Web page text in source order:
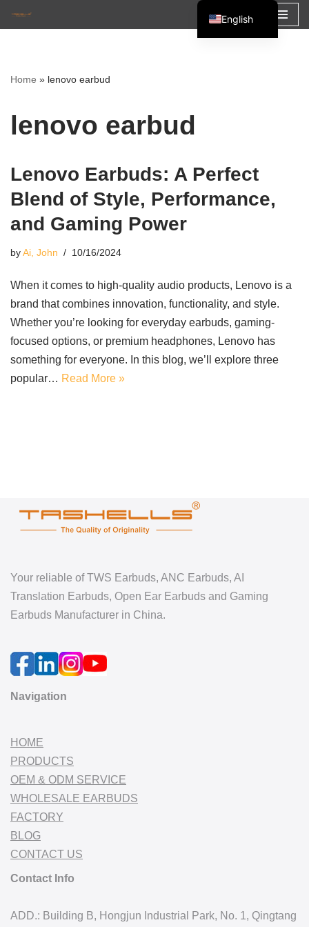
content
Home » lenovo earbud
lenovo earbud
Lenovo Earbuds: A Perfect
Blend of Style, Performance,
and Gaming Power
byAi, John 10/16/2024
When it comes to high-quality audio products, Lenovo is a
brand that combines innovation, functionality, and style.
Whether you’re looking for everyday earbuds, gaming-
focused options, or premium headphones, Lenovo has
something for everyone. In this blog, we’ll explore three
popular… Read More »
Your reliable of TWS Earbuds, ANC Earbuds, AI
Translation Earbuds, Open Ear Earbuds and Gaming
Earbuds Manufacturer in China.
Navigation
HOME
PRODUCTS
OEM & ODM SERVICE
WHOLESALE EARBUDS
FACTORY
BLOG
CONTACT US
Contact Info
ADD.: Building B, Hongjun Industrial Park, No. 1, Qingtang
English
Español